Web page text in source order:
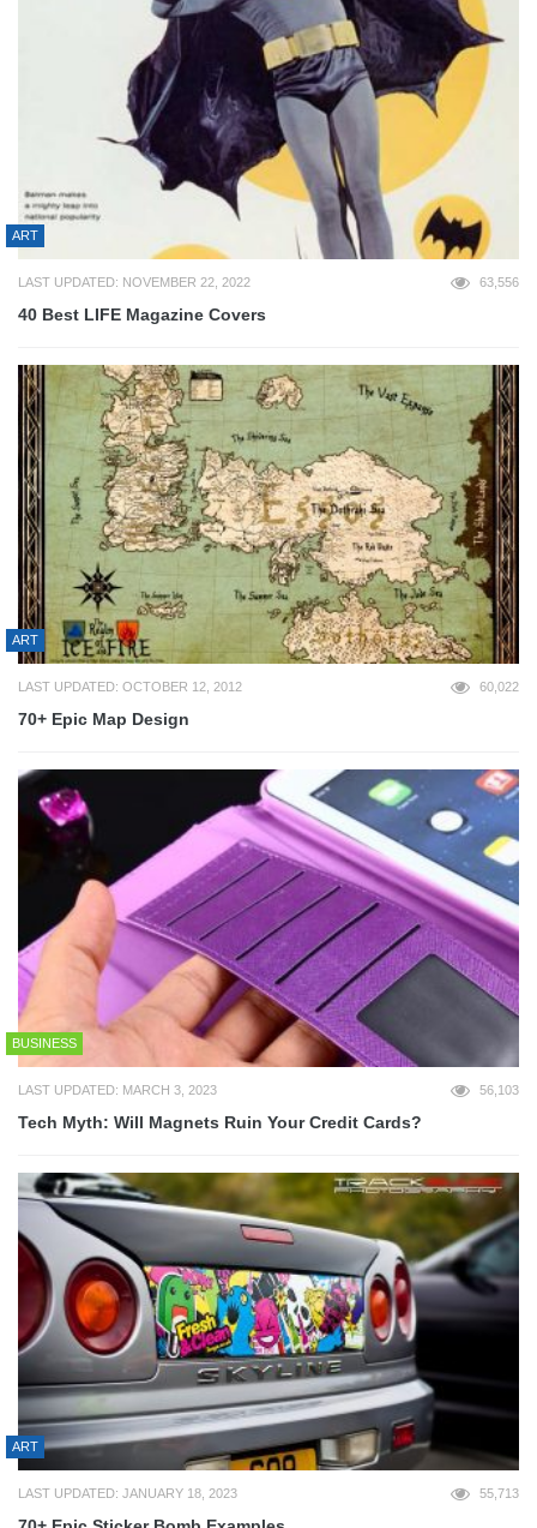
ART
LAST UPDATED: NOVEMBER 22, 2022 63,556
40 Best LIFE Magazine Covers
ART
LAST UPDATED: OCTOBER 12, 2012 60,022
70+ Epic Map Design
BUSINESS
LAST UPDATED: MARCH 3, 2023 56,103
Tech Myth: Will Magnets Ruin Your Credit Cards?
ART
LAST UPDATED: JANUARY 18, 2023 55,713